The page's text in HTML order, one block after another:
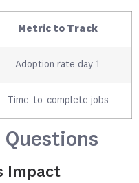
Metric to Track
Adoption rate day 1
Time-to-complete jobs
Impact